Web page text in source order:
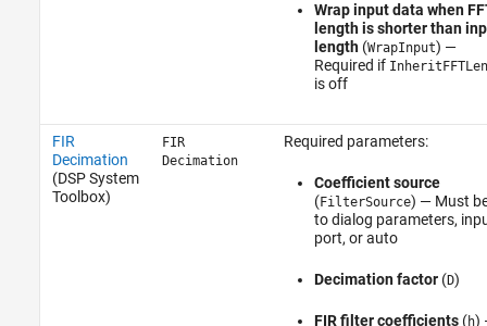
Wrap input data when
length is shorter than
length(WrapInput) —
Required if
is off
FIR
Decimation
(DSP System
Toolbox)
FIR
Decimation
Required parameters:
Coefficient source
(FilterSource) — Must
to dialog parameters,
port, or auto
Decimation factor(D)
FIR filter coefficients(h)